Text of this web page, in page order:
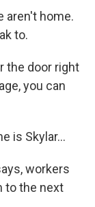
aren't home.
to.
the door right
you can
is Skylar...
workers
to the next